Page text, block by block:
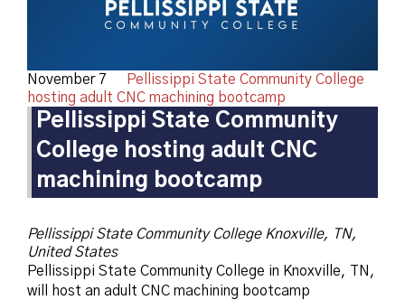
November 7
Pellissippi State Community College
hosting adult CNC machining bootcamp
Pellissippi State Community
College hosting adult CNC
machining bootcamp
Pellissippi State Community College Knoxville, TN,
United States
Pellissippi State Community College in Knoxville, TN,
will host an adult CNC machining bootcamp